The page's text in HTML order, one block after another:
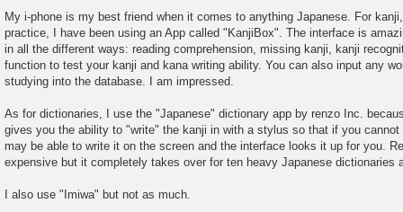
s
t
My i-phone is my best friend when it comes to anything Japanese. For
practice, I have been using an App called "KanjiBox". The interface is
in all the different ways: reading comprehension, missing kanji, kanji
function to test your kanji and kana writing ability. You can also input any
studying into the database. I am impressed.
As for dictionaries, I use the "Japanese" dictionary app by renzo Inc.
gives you the ability to "write" the kanji in with a stylus so that if you
may be able to write it on the screen and the interface looks it up for you.
expensive but it completely takes over for ten heavy Japanese dictionaries
I also use "Imiwa" but not as much.